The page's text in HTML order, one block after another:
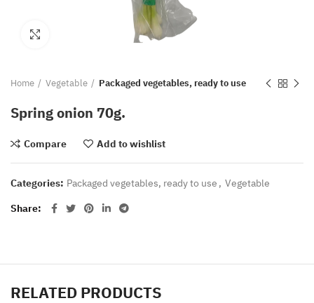
Home Vegetable Packaged vegetables, ready to use
Spring onion 70g.
Compare Add to wishlist
Categories: Packaged vegetables, ready to use , Vegetable
Share
RELATED PRODUCTS